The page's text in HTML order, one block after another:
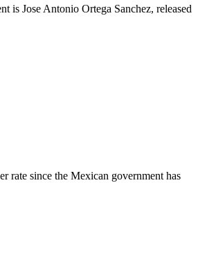
is Jose Antonio Ortega Sanchez, released
rate since the Mexican government has